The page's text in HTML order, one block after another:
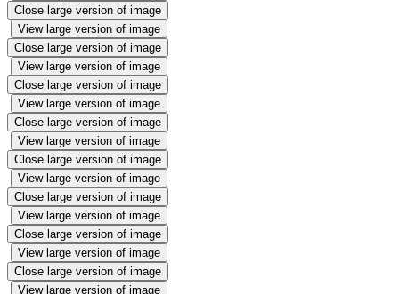
Close large version of image
View large version of image
Close large version of image
View large version of image
Close large version of image
View large version of image
Close large version of image
View large version of image
Close large version of image
View large version of image
Close large version of image
View large version of image
Close large version of image
View large version of image
Close large version of image
View large version of image